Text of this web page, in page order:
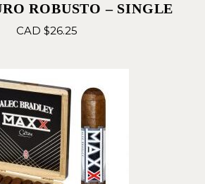
ROBUSTO – SINGLE
CAD $26.25